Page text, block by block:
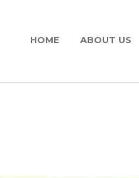
HOME ABOUT US